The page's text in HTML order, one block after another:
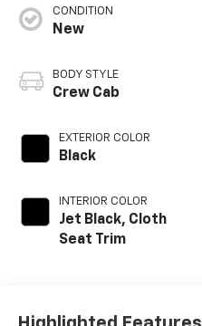
CONDITION
New
BODY STYLE
Crew Cab
EXTERIOR COLOR
Black
INTERIOR COLOR
Jet Black, Cloth
Seat Trim